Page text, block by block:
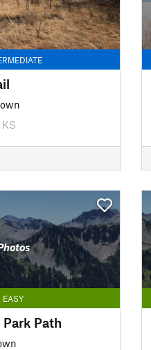
EASY
Path